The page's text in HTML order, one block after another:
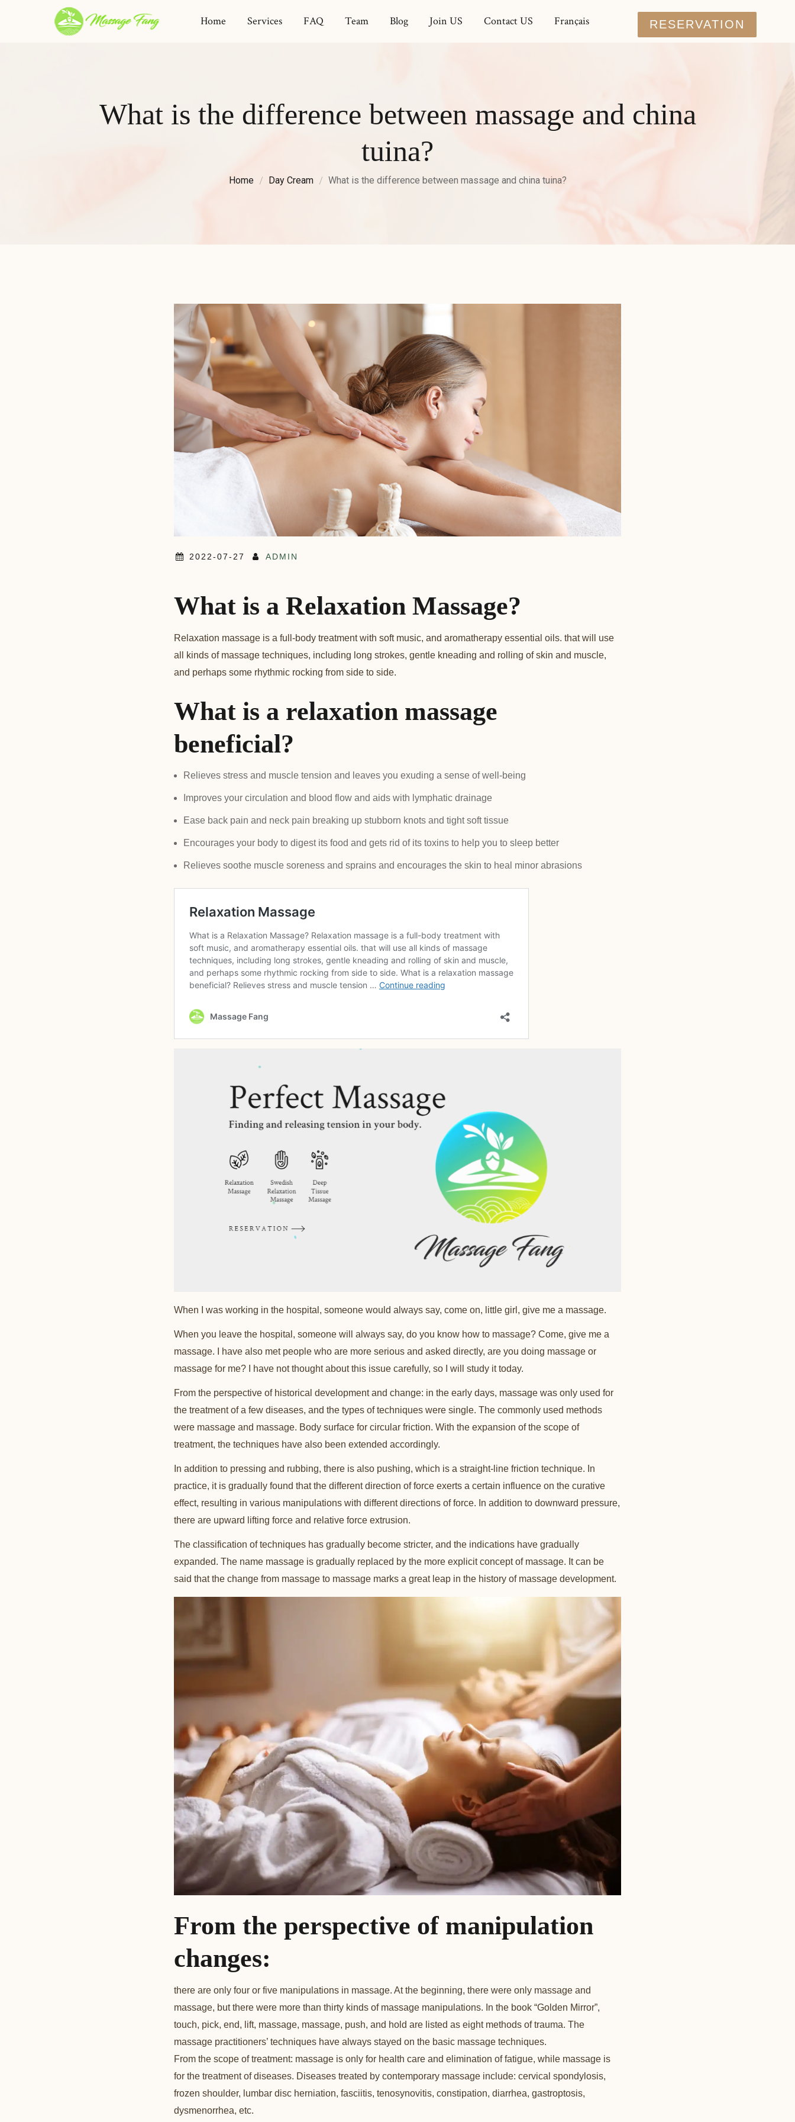
Home Services FAQ Team Blog Join US Contact US Français RESERVATION
What is the difference between massage and china
tuina?
Home Day Cream What is the difference between massage and china tuina?
2022-07-27 ADMIN
What is a Relaxation Massage?
Relaxation massage is a full-body treatment with soft music, and aromatherapy essential oils. that will use
all kinds of massage techniques, including long strokes, gentle kneading and rolling of skin and muscle,
and perhaps some rhythmic rocking from side to side.
What is a relaxation massage
beneficial?
Relieves stress and muscle tension and leaves you exuding a sense of well-being
Improves your circulation and blood flow and aids with lymphatic drainage
Ease back pain and neck pain breaking up stubborn knots and tight soft tissue
Encourages your body to digest its food and gets rid of its toxins to help you to sleep better
Relieves soothe muscle soreness and sprains and encourages the skin to heal minor abrasions
When I was working in the hospital, someone would always say, come on, little girl, give me a massage.
When you leave the hospital, someone will always say, do you know how to massage? Come, give me a
massage. I have also met people who are more serious and asked directly, are you doing massage or
massage for me? I have not thought about this issue carefully, so I will study it today.
From the perspective of historical development and change: in the early days, massage was only used for
the treatment of a few diseases, and the types of techniques were single. The commonly used methods
were massage and massage. Body surface for circular friction. With the expansion of the scope of
treatment, the techniques have also been extended accordingly.
In addition to pressing and rubbing, there is also pushing, which is a straight-line friction technique. In
practice, it is gradually found that the different direction of force exerts a certain influence on the curative
effect, resulting in various manipulations with different directions of force. In addition to downward pressure,
there are upward lifting force and relative force extrusion.
The classification of techniques has gradually become stricter, and the indications have gradually
expanded. The name massage is gradually replaced by the more explicit concept of massage. It can be
said that the change from massage to massage marks a great leap in the history of massage development.
From the perspective of manipulation
changes:
there are only four or five manipulations in massage. At the beginning, there were only massage and
massage, but there were more than thirty kinds of massage manipulations. In the book “Golden Mirror”,
touch, pick, end, lift, massage, massage, push, and hold are listed as eight methods of trauma. The
massage practitioners’ techniques have always stayed on the basic massage techniques.
From the scope of treatment: massage is only for health care and elimination of fatigue, while massage is
for the treatment of diseases. Diseases treated by contemporary massage include: cervical spondylosis,
frozen shoulder, lumbar disc herniation, fasciitis, tenosynovitis, constipation, diarrhea, gastroptosis,
dysmenorrhea, etc.